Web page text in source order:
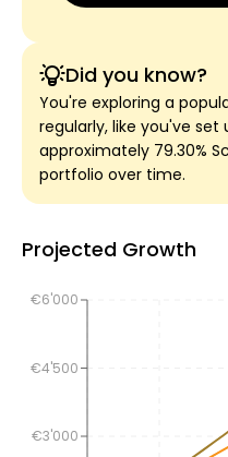
Did you know?
You're exploring a
regularly, like you've set
approximately 79.30%
portfolio over time.
Projected Growth
€3'000
€4'500
€6'000